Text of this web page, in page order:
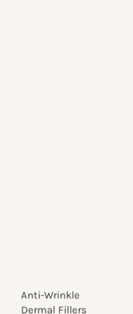
Anti-Wrinkle
Dermal Fillers